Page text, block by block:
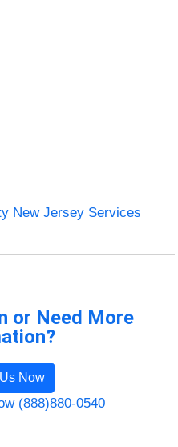
New Jersey Services
or Need More
Now
(888)880-0540